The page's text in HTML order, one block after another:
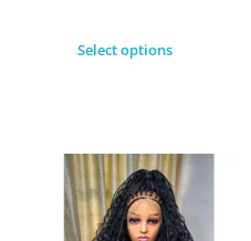
Select options